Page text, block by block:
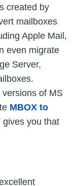
created by
mailboxes
Apple Mail,
even migrate
Server,
of MS
MBOX to
gives you that